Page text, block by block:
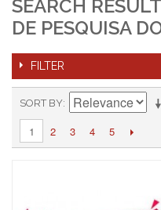
SEARCH
DE PESQUISA
FILTER
SORT BY
1 2 3 4 5